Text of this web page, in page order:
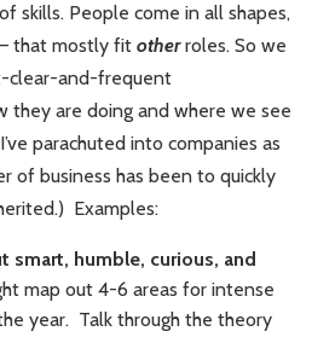
skills. People come in all shapes,
that mostly fit otherroles. So we
clear-and-frequent
they are doing and where we see
parachuted into companies as
of business has been to quickly
Examples:
smart, humble, curious, and
map out 4-6 areas for intense
year. Talk through the theory